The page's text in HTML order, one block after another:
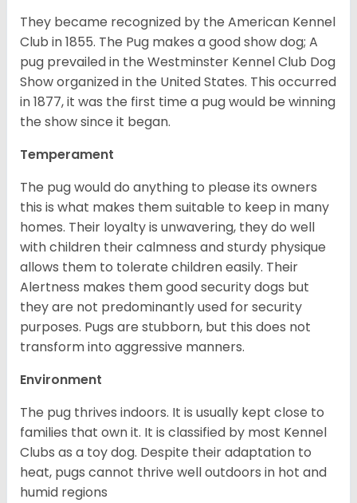
They became recognized by the American Kennel
Club in 1855. The Pug makes a good show dog; A
pug prevailed in the Westminster Kennel Club Dog
Show organized in the United States. This occurred
in 1877, it was the first time a pug would be winning
the show since it began.
Temperament
The pug would do anything to please its owners
this is what makes them suitable to keep in many
homes. Their loyalty is unwavering, they do well
with children their calmness and sturdy physique
allows them to tolerate children easily. Their
Alertness makes them good security dogs but
they are not predominantly used for security
purposes. Pugs are stubborn, but this does not
transform into aggressive manners.
Environment
The pug thrives indoors. It is usually kept close to
families that own it. It is classified by most Kennel
Clubs as a toy dog. Despite their adaptation to
heat, pugs cannot thrive well outdoors in hot and
humid regions